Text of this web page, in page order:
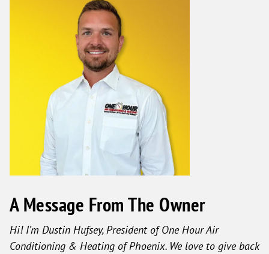
A Message From The Owner
Hi! I’m Dustin Hufsey, President of One Hour Air
Conditioning & Heating of Phoenix. We love to give back